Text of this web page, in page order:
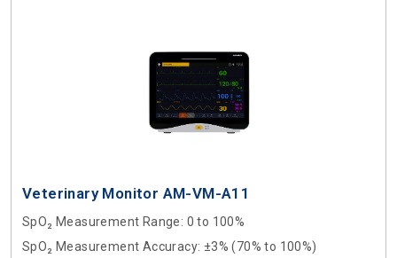
Veterinary Monitor AM-VM-A11
SpO₂ Measurement Range: 0 to 100%
SpO₂ Measurement Accuracy: ±3% (70% to 100%)